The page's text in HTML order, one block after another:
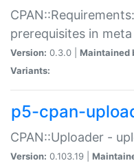
prerequisites in
Version: 0.3.0 | Maintained
Variants:
p5-cpan-
CPAN::Uploader -
Version: 0.103.19 |